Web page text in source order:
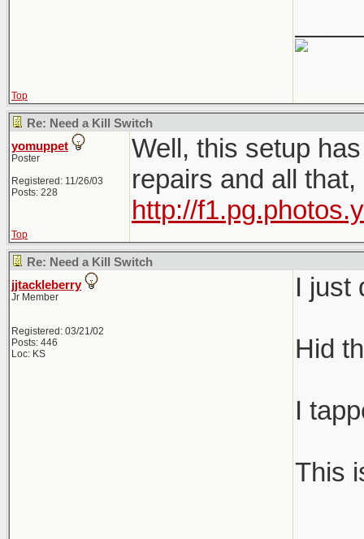
Top
Re: Need a Kill Switch
yomuppet
Poster
Registered: 11/26/03
Posts: 228
Well, this setup
repairs and all
http://
Top
Re: Need a Kill Switch
jjtackleberry
Jr Member
Registered: 03/21/02
Posts: 446
Loc: KS
I just
Hid
I
This